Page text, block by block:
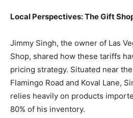
Local Perspectives: The Gift
Jimmy Singh, the owner of Las
Shop, shared how these tariffs
pricing strategy. Situated near
Flamingo Road and Koval Lane,
relies heavily on products
80% of his inventory.